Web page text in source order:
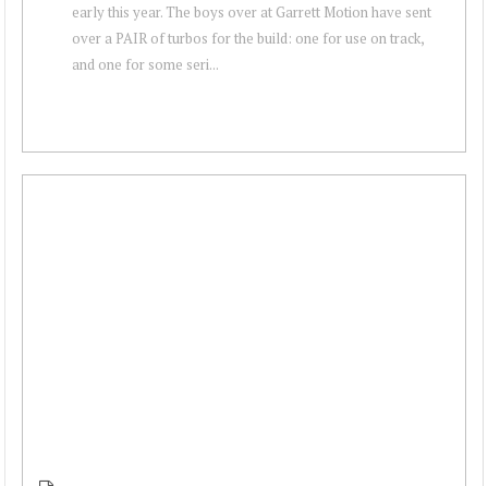
early this year. The boys over at Garrett Motion have sent
over a PAIR of turbos for the build: one for use on track,
and one for some seri...